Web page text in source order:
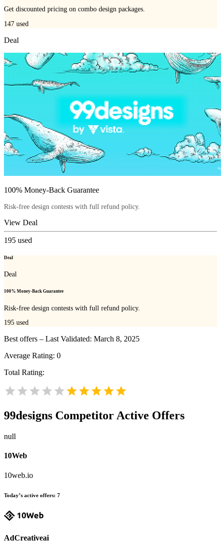
Get discounted pricing on combo design packages.
147 used
Deal
100% Money-Back Guarantee
Risk-free design contests with full refund policy.
View Deal
195 used
Deal
Deal
100% Money-Back Guarantee
Risk-free design contests with full refund policy.
195 used
Best offers – Last Validated: March 8, 2025
Average Rating: 0
Total Rating:
99designs Competitor Active Offers
null
10Web
10web.io
Today’s active offers: 7
AdCreativeai